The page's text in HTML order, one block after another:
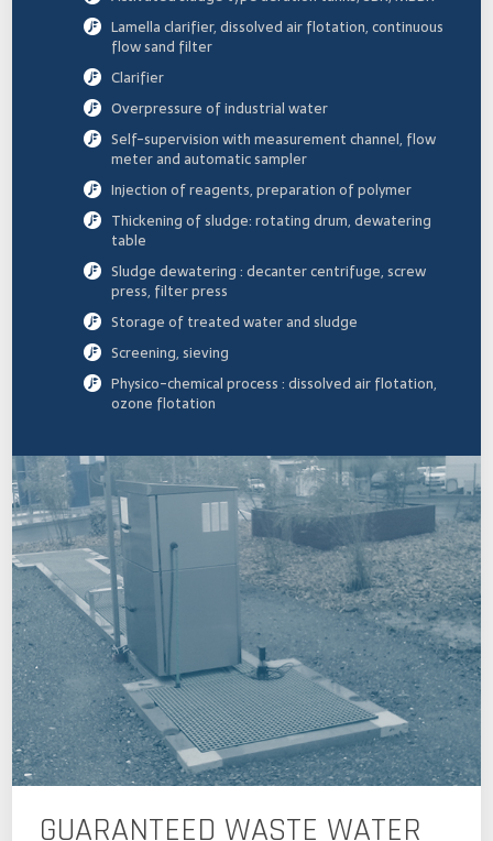
Lamella clarifier, dissolved air flotation, continuous
flow sand filter
Clarifier
Overpressure of industrial water
Self-supervision with measurement channel, flow
meter and automatic sampler
Injection of reagents, preparation of polymer
Thickening of sludge: rotating drum, dewatering
table
Sludge dewatering : decanter centrifuge, screw
press, filter press
Storage of treated water and sludge
Screening, sieving
Physico-chemical process : dissolved air flotation,
ozone flotation
GUARANTEED WASTE WATER